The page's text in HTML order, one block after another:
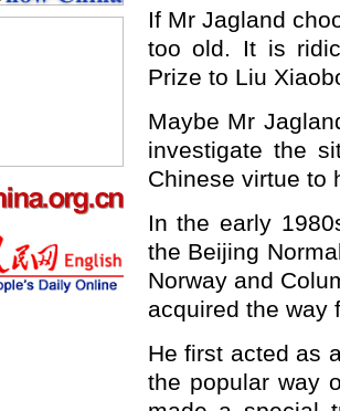
If Mr Jagland
too old. It is
Prize to Liu
Maybe Mr
investigate the
Chinese virtue to
In the early
the Beijing
Norwayand
acquired the way
He first acted as
the popular way